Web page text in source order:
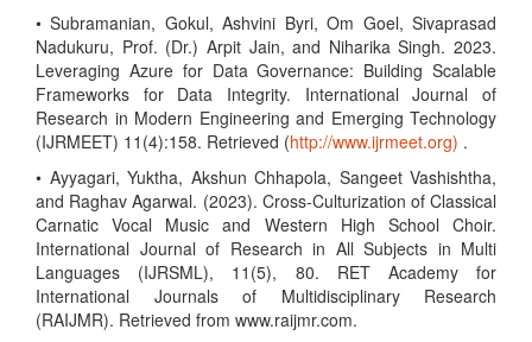
• Subramanian, Gokul, Ashvini Byri, Om Goel, Sivaprasad
Nadukuru, Prof. (Dr.) Arpit Jain, and Niharika Singh. 2023.
Leveraging Azure for Data Governance: Building Scalable
Frameworks for Data Integrity. International Journal of
Research in Modern Engineering and Emerging Technology
(IJRMEET) 11(4):158. Retrieved (http://www.ijrmeet.org) .
• Ayyagari, Yuktha, Akshun Chhapola, Sangeet Vashishtha,
and Raghav Agarwal. (2023). Cross-Culturization of Classical
Carnatic Vocal Music and Western High School Choir.
International Journal of Research in All Subjects in Multi
Languages (IJRSML), 11(5), 80. RET Academy for
International Journals of Multidisciplinary Research
(RAIJMR). Retrieved from www.raijmr.com.